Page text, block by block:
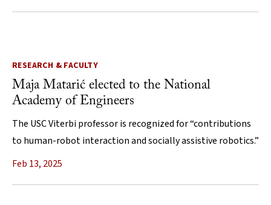
RESEARCH & FACULTY
Maja Matarić elected to the National
Academy of Engineers
The USC Viterbi professor is recognized for “contributions
to human-robot interaction and socially assistive robotics.”
Feb 13, 2025